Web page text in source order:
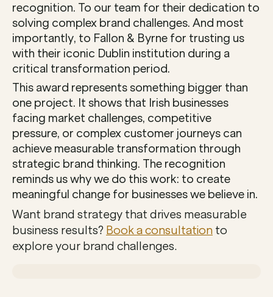
recognition. To our team for their dedication to
solving complex brand challenges. And most
importantly, to Fallon & Byrne for trusting us
with their iconic Dublin institution during a
critical transformation period.
This award represents something bigger than
one project. It shows that Irish businesses
facing market challenges, competitive
pressure, or complex customer journeys can
achieve measurable transformation through
strategic brand thinking. The recognition
reminds us why we do this work: to create
meaningful change for businesses we believe in.
Want brand strategy that drives measurable
business results? Book a consultation to
explore your brand challenges.